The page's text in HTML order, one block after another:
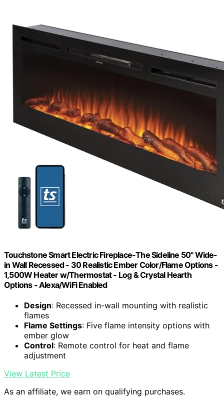
Touchstone Smart Electric Fireplace-The Sideline 50" Wide-
in Wall Recessed - 30 Realistic Ember Color/Flame Options -
1,500W Heater w/Thermostat - Log & Crystal Hearth
Options - Alexa/WiFi Enabled
Design: Recessed in-wall mounting with realistic
flames
Flame Settings: Five flame intensity options with
ember glow
Control: Remote control for heat and flame
adjustment
View Latest Price
As an affiliate, we earn on qualifying purchases.